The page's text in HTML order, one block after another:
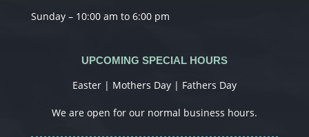
Sunday – 10:00 am to 6:00 pm
UPCOMING SPECIAL HOURS
Easter | Mothers Day | Fathers Day
We are open for our normal business hours.